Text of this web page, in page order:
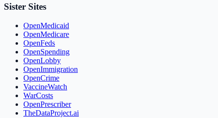
Sister Sites
OpenMedicaid
OpenMedicare
OpenFeds
OpenSpending
OpenLobby
OpenImmigration
OpenCrime
VaccineWatch
WarCosts
OpenPrescriber
TheDataProject.ai